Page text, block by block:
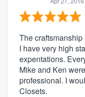
The
I have very high
expentations.
Mike and Ken
professional. I
Closets.